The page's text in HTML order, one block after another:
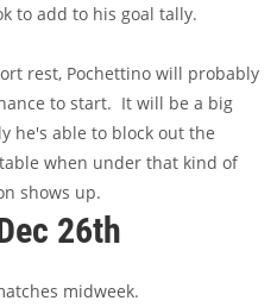
to add to his goal tally.
rest, Pochettino will probably
to start. It will be a big
he's able to block out the
when under that kind of
shows up.
26th
midweek.